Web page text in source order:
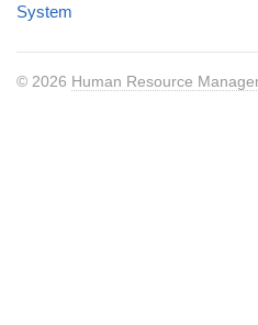
System
© 2026 Human Resource